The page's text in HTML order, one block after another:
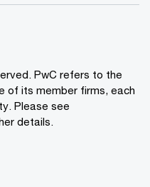
PwC refers to the
of its member firms, each
Please see
details.